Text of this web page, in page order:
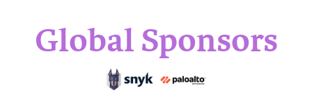
Global Sponsors